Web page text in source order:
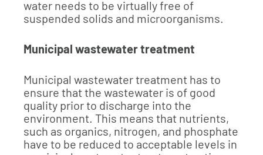
water needs to be virtually free of
suspended solids and microorganisms.
Municipal wastewater treatment
Municipal wastewater treatment has to
ensure that the wastewater is of good
quality prior to discharge into the
environment. This means that nutrients,
such as organics, nitrogen, and phosphate
have to be reduced to acceptable levels in